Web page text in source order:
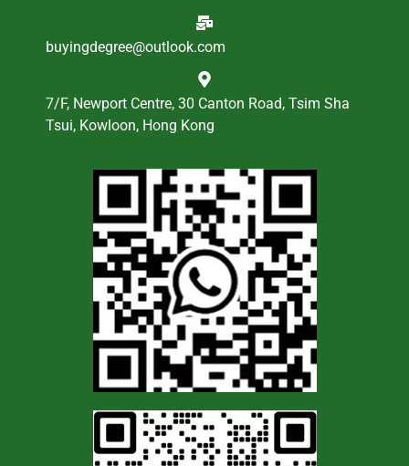
buyingdegree@outlook.com
7/F, Newport Centre, 30 Canton Road, Tsim Sha
Tsui, Kowloon, Hong Kong